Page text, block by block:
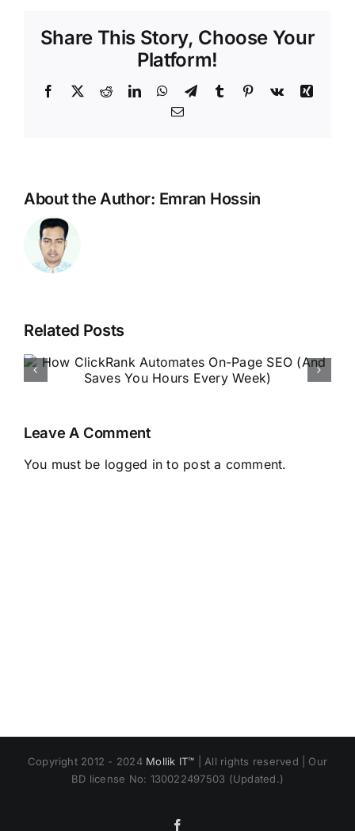
Share This Story, Choose Your
Platform!
Facebook
X RedditLinkedInWhatsApp
TelegramTumblr Pinterest
Vk
Xing
Email
About the Author: Emran Hossin
Related Posts
ClickRank 2025: Automate
Your SEO Like a Pro Without
Leave A Comment
You must be logged in to post a comment.
Copyright 2012 - 2024 Mollik IT™
| All rights reserved | Our
BD license No: 130022497503 (Updated.)